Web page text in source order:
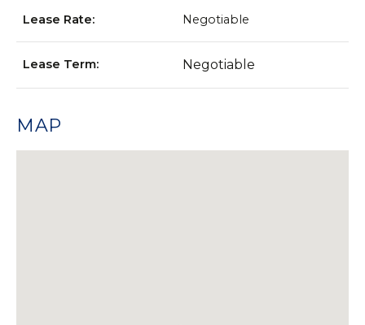
Lease Rate: Negotiable
Lease Term: Negotiable
MAP